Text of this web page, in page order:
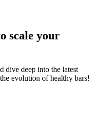
scale your
dive deep into the latest
evolution of healthy bars!